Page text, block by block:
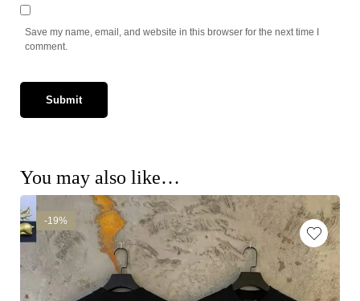
Save my name, email, and website in this browser for the next time I
comment.
You may also like…
-19%